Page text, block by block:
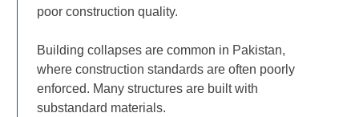
poor construction quality.
Building collapses are common in Pakistan,
where construction standards are often poorly
enforced. Many structures are built with
substandard materials.